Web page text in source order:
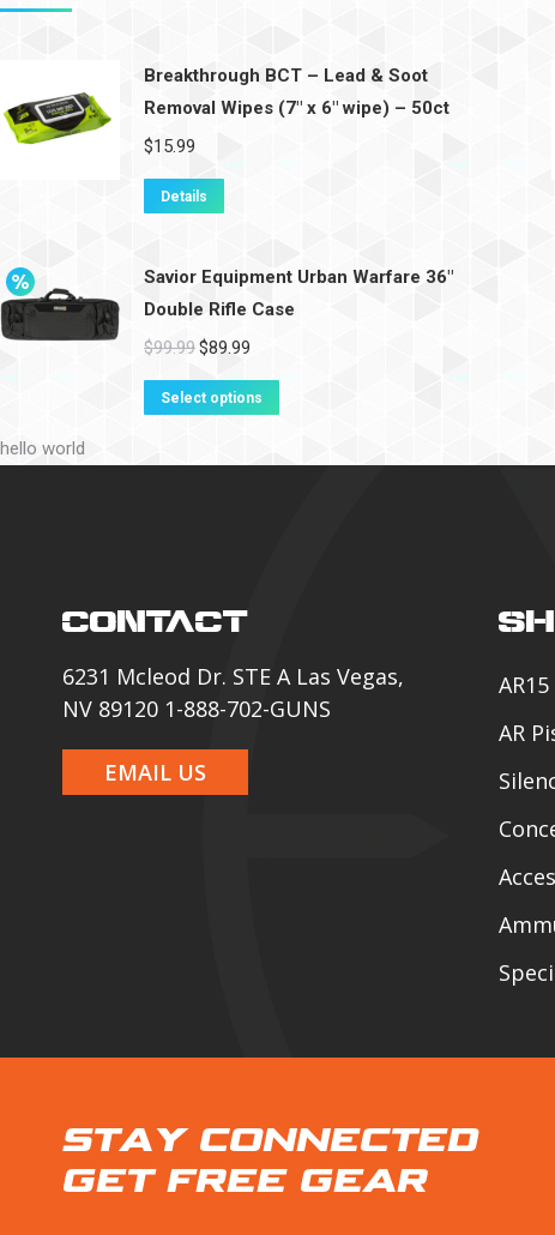
Breakthrough BCT – Lead & Soot
Removal Wipes (7″ x 6″ wipe) – 50ct
$15.99
Details
Savior Equipment Urban Warfare 36"
Double Rifle Case
$99.99$89.99
Select options
hello world
CONTACT
6231 Mcleod Dr. STE A Las Vegas,
NV 89120 1-888-702-GUNS
EMAIL US
AR
STAY CONNECTED
GET FREE GEAR